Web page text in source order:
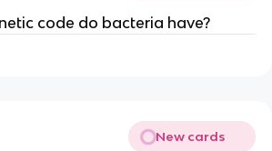
code do bacteria have?
New cards